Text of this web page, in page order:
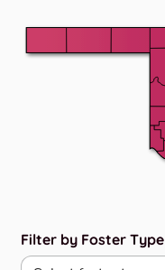
Filter by Foster Type